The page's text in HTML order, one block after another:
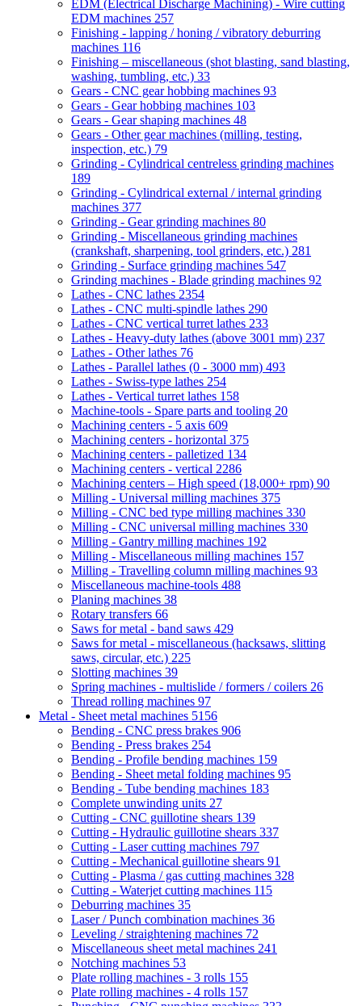
EDM (Electrical Discharge Machining) - Wire cutting
EDM machines 257
Finishing - lapping / honing / vibratory deburring
machines 116
Finishing – miscellaneous (shot blasting, sand blasting,
washing, tumbling, etc.) 33
Gears - CNC gear hobbing machines 93
Gears - Gear hobbing machines 103
Gears - Gear shaping machines 48
Gears - Other gear machines (milling, testing,
inspection, etc.) 79
Grinding - Cylindrical centreless grinding machines
189
Grinding - Cylindrical external / internal grinding
machines 377
Grinding - Gear grinding machines 80
Grinding - Miscellaneous grinding machines
(crankshaft, sharpening, tool grinders, etc.) 281
Grinding - Surface grinding machines 547
Grinding machines - Blade grinding machines 92
Lathes - CNC lathes 2354
Lathes - CNC multi-spindle lathes 290
Lathes - CNC vertical turret lathes 233
Lathes - Heavy-duty lathes (above 3001 mm) 237
Lathes - Other lathes 76
Lathes - Parallel lathes (0 - 3000 mm) 493
Lathes - Swiss-type lathes 254
Lathes - Vertical turret lathes 158
Machine-tools - Spare parts and tooling 20
Machining centers - 5 axis 609
Machining centers - horizontal 375
Machining centers - palletized 134
Machining centers - vertical 2286
Machining centers – High speed (18,000+ rpm) 90
Milling - Universal milling machines 375
Milling - CNC bed type milling machines 330
Milling - CNC universal milling machines 330
Milling - Gantry milling machines 192
Milling - Miscellaneous milling machines 157
Milling - Travelling column milling machines 93
Miscellaneous machine-tools 488
Planing machines 38
Rotary transfers 66
Saws for metal - band saws 429
Saws for metal - miscellaneous (hacksaws, slitting
saws, circular, etc.) 225
Slotting machines 39
Spring machines - multislide / formers / coilers 26
Thread rolling machines 97
Metal - Sheet metal machines 5156
Bending - CNC press brakes 906
Bending - Press brakes 254
Bending - Profile bending machines 159
Bending - Sheet metal folding machines 95
Bending - Tube bending machines 183
Complete unwinding units 27
Cutting - CNC guillotine shears 139
Cutting - Hydraulic guillotine shears 337
Cutting - Laser cutting machines 797
Cutting - Mechanical guillotine shears 91
Cutting - Plasma / gas cutting machines 328
Cutting - Waterjet cutting machines 115
Deburring machines 35
Laser / Punch combination machines 36
Leveling / straightening machines 72
Miscellaneous sheet metal machines 241
Notching machines 53
Plate rolling machines - 3 rolls 155
Plate rolling machines - 4 rolls 157